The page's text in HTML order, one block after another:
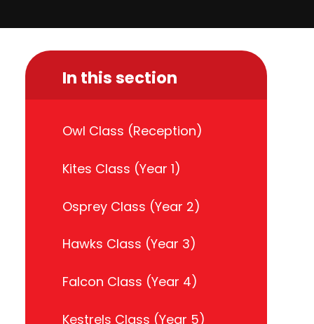
In this section
Owl Class (Reception)
Kites Class (Year 1)
Osprey Class (Year 2)
Hawks Class (Year 3)
Falcon Class (Year 4)
Kestrels Class (Year 5)